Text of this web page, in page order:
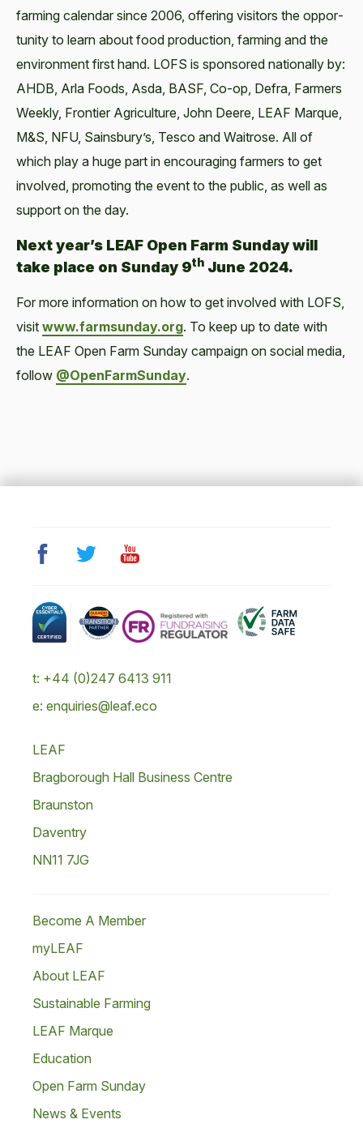
farm­ing cal­en­dar since 2006, offer­ing vis­i­tors the oppor­
tu­ni­ty to learn about food pro­duc­tion, farm­ing and the
envi­ron­ment first hand. LOFS is spon­sored nation­al­ly by:
AHDB, Arla Foods, Asda, BASF, Co-op, Defra, Farm­ers
Week­ly, Fron­tier Agri­cul­ture, John Deere, LEAF Mar­que,
M&S, NFU, Sainsbury’s, Tesco and Wait­rose. All of
which play a huge part in encour­ag­ing farm­ers to get
involved, pro­mot­ing the event to the pub­lic, as well as
sup­port on the day.
Next year’s LEAF Open Farm Sun­day will
take place on Sun­day 9th June 2024.
For more infor­ma­tion on how to get involved with LOFS,
vis­it www​.farm​sun​day​.org. To keep up to date with
the LEAF Open Farm Sun­day cam­paign on social media,
fol­low @OpenFarmSunday.
t: +44 (0)247 6413 911
e: enquiries@leaf.eco
LEAF
Bragborough Hall Business Centre
Braunston
Daventry
NN11 7JG
Become A Member
myLEAF
About LEAF
Sustainable Farming
LEAF Marque
Education
Open Farm Sunday
News & Events